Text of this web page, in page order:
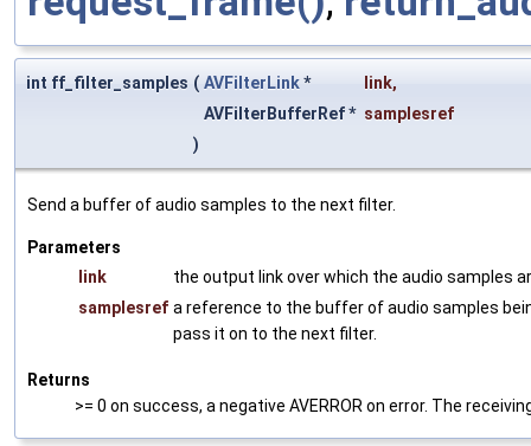
int ff_filter_samples ( AVFilterLink* link,
AVFilterBufferRef * samplesref
)
Send a buffer of audio samples to the next filter.
Parameters
link
the output link over which the audio samples
samplesref a reference to the buffer of audio samples
pass it on to the next filter.
Returns
>= 0 on success, a negative AVERROR on error. The